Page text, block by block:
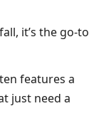
it’s the go-to
features a
just need a